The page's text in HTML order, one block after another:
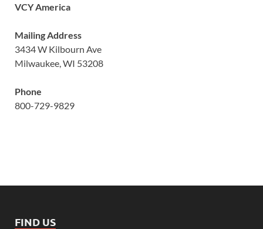
VCY America
Mailing Address
3434 W Kilbourn Ave
Milwaukee, WI 53208
Phone
800-729-9829
FIND US